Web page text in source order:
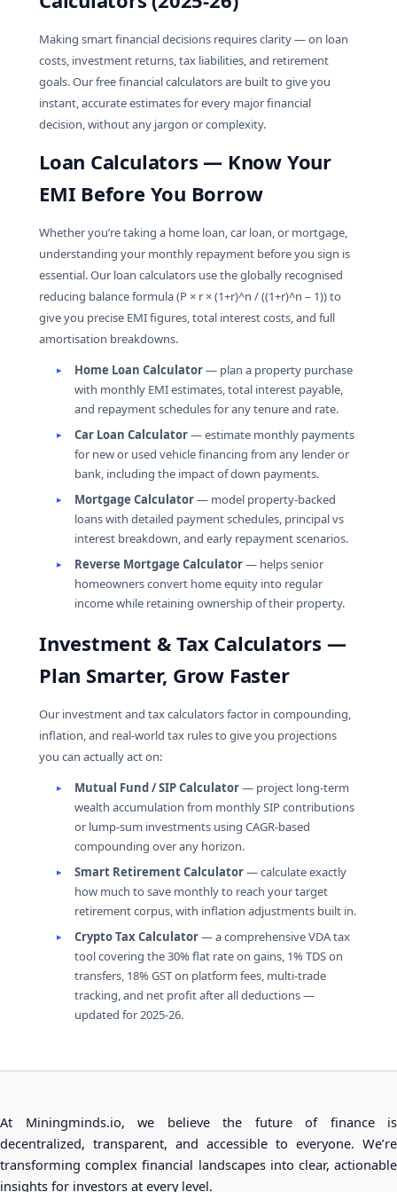
The Reverse Mortgage Calculator helps senior
homeowners estimate how much monthly income
they can receive based on their home’s value, their
age, and the prevailing interest rate.
Making smart financial decisions requires clarity — on loan
costs, investment returns, tax liabilities, and retirement
goals. Our free financial calculators are built to give you
instant, accurate estimates for every major financial
decision, without any jargon or complexity.
Loan Calculators — Know Your
EMI Before You Borrow
Whether you’re taking a home loan, car loan, or mortgage,
understanding your monthly repayment before you sign is
essential. Our loan calculators use the globally recognised
reducing balance formula (P × r × (1+r)^n / ((1+r)^n – 1)) to
give you precise EMI figures, total interest costs, and full
amortisation breakdowns.
Home Loan Calculator— plan a property purchase
with monthly EMI estimates, total interest payable,
and repayment schedules for any tenure and rate.
Car Loan Calculator— estimate monthly payments
for new or used vehicle financing from any lender or
bank, including the impact of down payments.
Mortgage Calculator— model property-backed
loans with detailed payment schedules, principal vs
interest breakdown, and early repayment scenarios.
Reverse Mortgage Calculator— helps senior
homeowners convert home equity into regular
income while retaining ownership of their property.
Investment & Tax Calculators —
Plan Smarter, Grow Faster
Our investment and tax calculators factor in compounding,
inflation, and real-world tax rules to give you projections
you can actually act on:
Mutual Fund / SIP Calculator— project long-term
wealth accumulation from monthly SIP contributions
or lump-sum investments using CAGR-based
compounding over any horizon.
Smart Retirement Calculator— calculate exactly
how much to save monthly to reach your target
retirement corpus, with inflation adjustments built in.
Crypto Tax Calculator— a comprehensive VDA tax
tool covering the 30% flat rate on gains, 1% TDS on
transfers, 18% GST on platform fees, multi-trade
tracking, and net profit after all deductions —
updated for 2025-26.
At Miningminds.io, we believe the future of finance is
decentralized, transparent, and accessible to everyone. We’re
transforming complex financial landscapes into clear, actionable
insights for investors at every level.